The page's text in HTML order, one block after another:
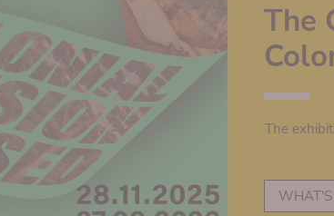
The
The
WHAT'S